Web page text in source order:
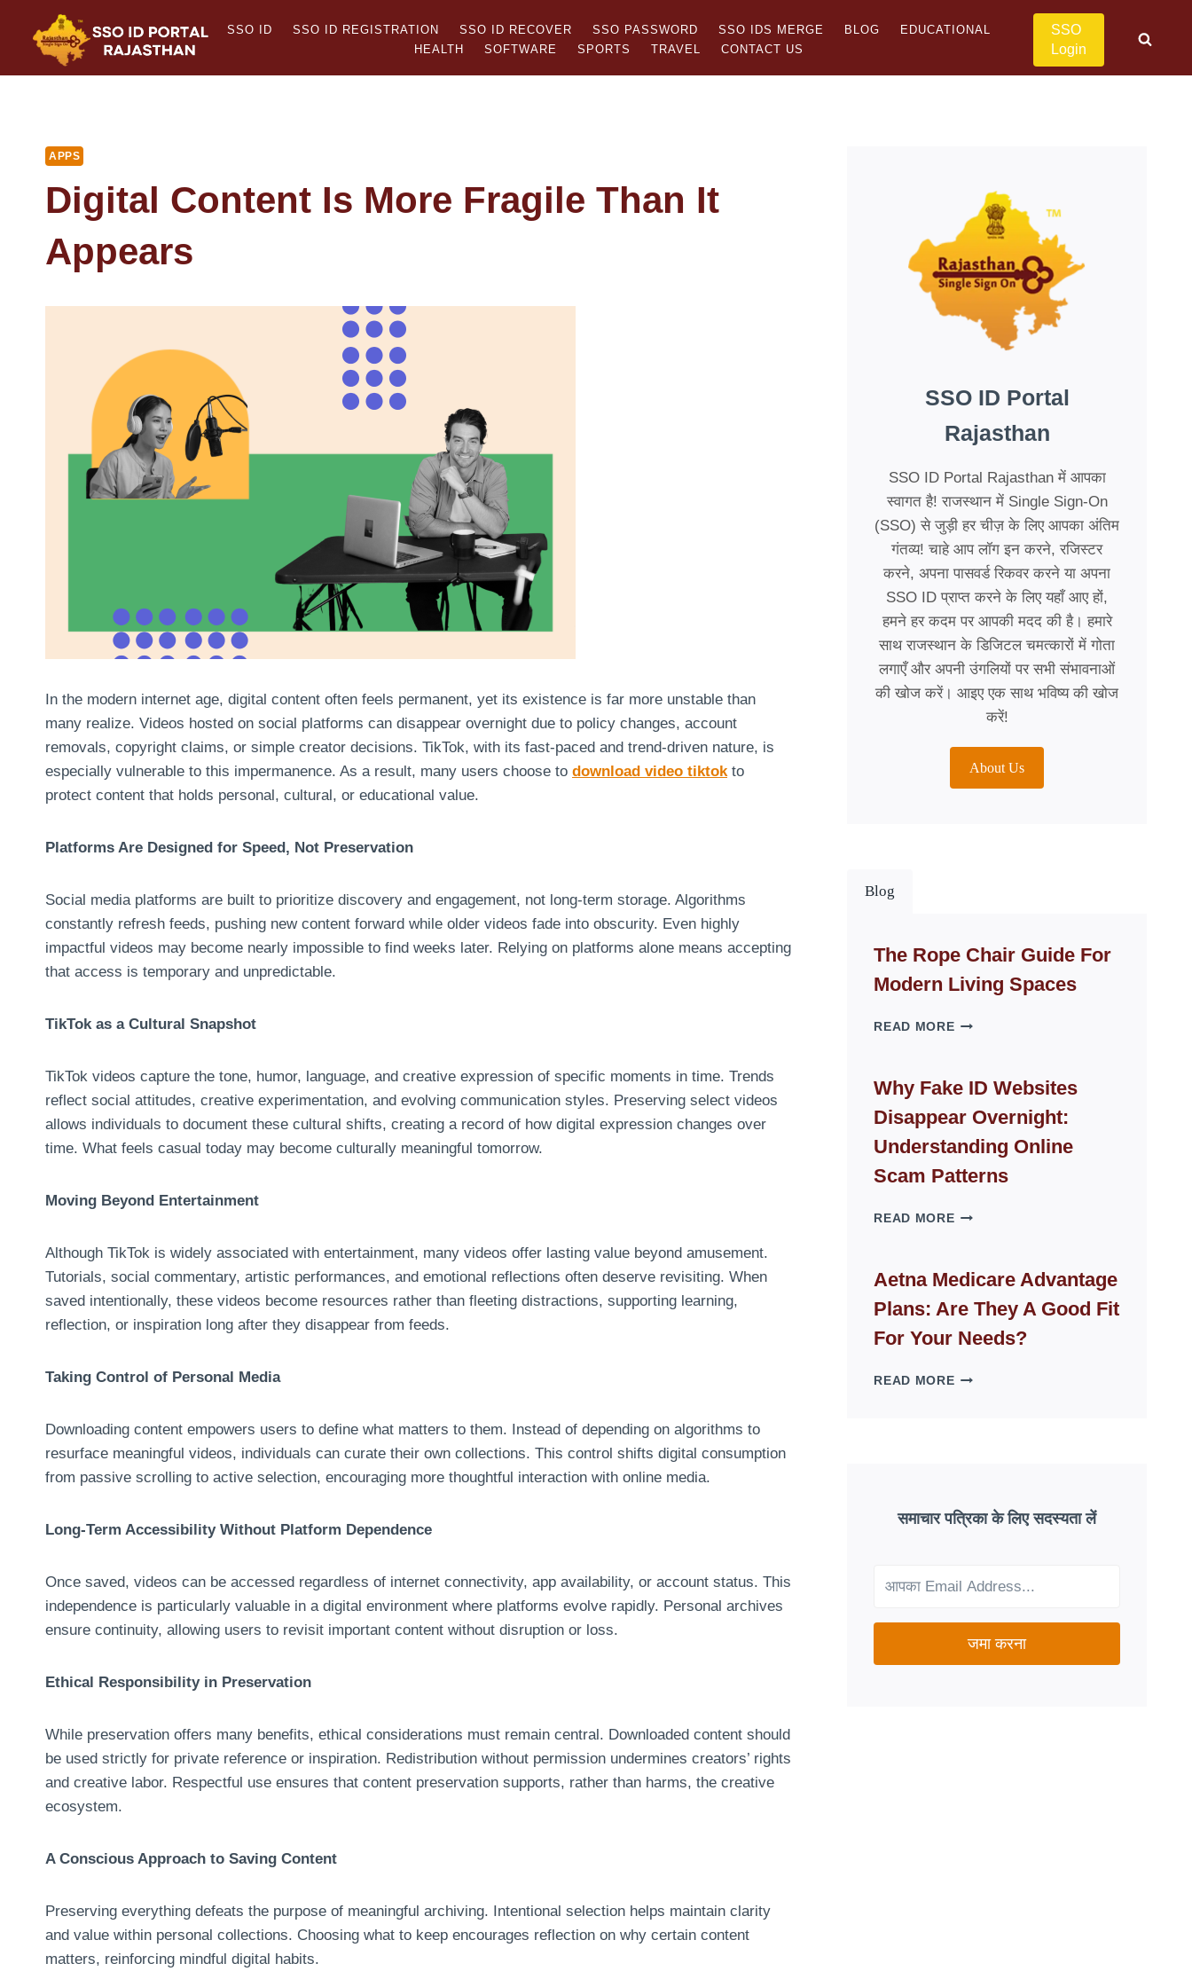
content
SSO ID SSO ID REGISTRATION SSO ID RECOVER SSO PASSWORD SSO IDS MERGE BLOG
EDUCATIONAL
HEALTH
SOFTWARE SPORTS TRAVEL CONTACT US
SSO
Login
APPS
Digital Content Is More Fragile Than It
Appears
In the modern internet age, digital content often feels permanent, yet its existence is far more unstable than
many realize. Videos hosted on social platforms can disappear overnight due to policy changes, account
removals, copyright claims, or simple creator decisions. TikTok, with its fast-paced and trend-driven nature, is
especially vulnerable to this impermanence. As a result, many users choose to download video tiktokto
protect content that holds personal, cultural, or educational value.
Platforms Are Designed for Speed, Not Preservation
Social media platforms are built to prioritize discovery and engagement, not long-term storage. Algorithms
constantly refresh feeds, pushing new content forward while older videos fade into obscurity. Even highly
impactful videos may become nearly impossible to find weeks later. Relying on platforms alone means accepting
that access is temporary and unpredictable.
TikTok as a Cultural Snapshot
TikTok videos capture the tone, humor, language, and creative expression of specific moments in time. Trends
reflect social attitudes, creative experimentation, and evolving communication styles. Preserving select videos
allows individuals to document these cultural shifts, creating a record of how digital expression changes over
time. What feels casual today may become culturally meaningful tomorrow.
Moving Beyond Entertainment
Although TikTok is widely associated with entertainment, many videos offer lasting value beyond amusement.
Tutorials, social commentary, artistic performances, and emotional reflections often deserve revisiting. When
saved intentionally, these videos become resources rather than fleeting distractions, supporting learning,
reflection, or inspiration long after they disappear from feeds.
Taking Control of Personal Media
Downloading content empowers users to define what matters to them. Instead of depending on algorithms to
resurface meaningful videos, individuals can curate their own collections. This control shifts digital consumption
from passive scrolling to active selection, encouraging more thoughtful interaction with online media.
Long-Term Accessibility Without Platform Dependence
Once saved, videos can be accessed regardless of internet connectivity, app availability, or account status. This
independence is particularly valuable in a digital environment where platforms evolve rapidly. Personal archives
ensure continuity, allowing users to revisit important content without disruption or loss.
Ethical Responsibility in Preservation
While preservation offers many benefits, ethical considerations must remain central. Downloaded content should
be used strictly for private reference or inspiration. Redistribution without permission undermines creators’ rights
and creative labor. Respectful use ensures that content preservation supports, rather than harms, the creative
ecosystem.
A Conscious Approach to Saving Content
Preserving everything defeats the purpose of meaningful archiving. Intentional selection helps maintain clarity
and value within personal collections. Choosing what to keep encourages reflection on why certain content
matters, reinforcing mindful digital habits.
SSO ID Portal
Rajasthan
SSO ID Portal Rajasthan में आपका
स्वागत है! राजस्थान में Single Sign-On
(SSO) से जुड़ी हर चीज़ के लिए आपका अंतिम
गंतव्य! चाहे आप लॉग इन करने, रजिस्टर
करने, अपना पासवर्ड रिकवर करने या अपना
SSO ID प्राप्त करने के लिए यहाँ आए हों,
हमने हर कदम पर आपकी मदद की है। हमारे
साथ राजस्थान के डिजिटल चमत्कारों में गोता
लगाएँ और अपनी उंगलियों पर सभी संभावनाओं
की खोज करें। आइए एक साथ भविष्य की खोज
करें!
About Us
Blog
The Rope Chair Guide For
Modern Living Spaces
READ MORETHE
GUIDE
FOR
MODERN
SPACES
Why Fake ID Websites
Disappear Overnight:
Understanding Online
Scam Patterns
READ MOREWHY
WEBSITES
DISAPPEAR
OVERNIGHT:
ONLINE
PATTERNS
Aetna Medicare Advantage
Plans: Are They A Good Fit
For Your Needs?
READ MOREAETNA
GOOD
FIT
NEEDS?
समाचार पत्रिका के लिए सदस्यता लें
जमा करना